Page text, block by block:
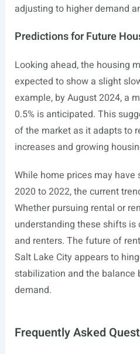
adjusting to higher demand
Predictions for Future
Looking ahead, the housing
expected to show a slight
example, by August 2024, a
0.5% is anticipated. This
of the market as it adapts to
increases and growing
While home prices may
2020 to 2022, the current
Whether pursuing rental or
understanding these shifts is
and renters. The future of
Salt Lake City appears to
stabilization and the balance
demand.
Frequently Asked